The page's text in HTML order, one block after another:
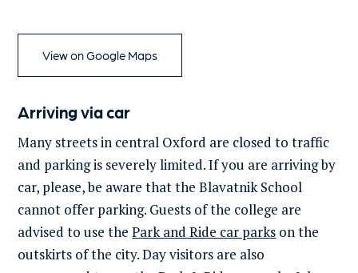
View on Google Maps
Arriving via car
Many streets in central Oxford are closed to traffic
and parking is severely limited. If you are arriving by
car, please, be aware that the Blavatnik School
cannot offer parking. Guests of the college are
advised to use thePark and Ride car parks on the
outskirts of the city. Day visitors are also